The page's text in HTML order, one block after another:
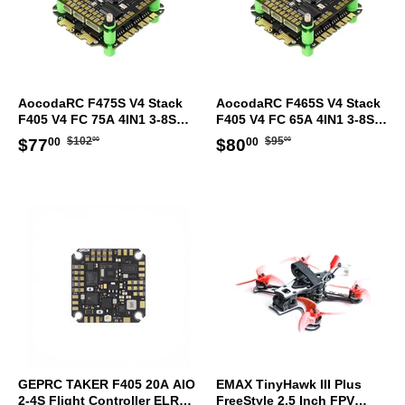
AocodaRC F475S V4 Stack
F405 V4 FC 75A 4IN1 3-8S
ESC 30.5x30.5mm
Sale
$7700 $77.00
Regular
$10200
AocodaRC F465S V4 Stack
F405 V4 FC 65A 4IN1 3-8S
ESC 30.5x30.5mm
Sale
$8000 $80.00
Regular
$9500
GEPRC TAKER F405 20A AIO
2-4S Flight Controller ELRS
EMAX TinyHawk III Plus
FreeStyle 2.5 Inch FPV